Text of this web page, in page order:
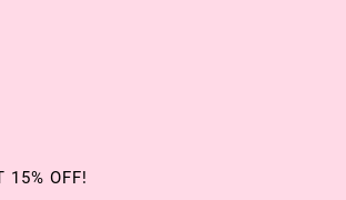
15% OFF!